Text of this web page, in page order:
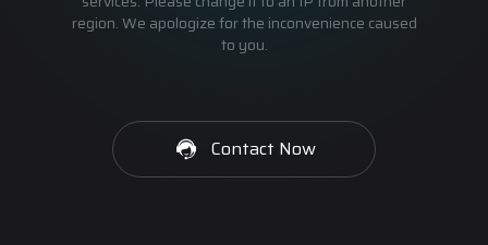
region. We apologize for the inconvenience caused
to you.
Contact Now